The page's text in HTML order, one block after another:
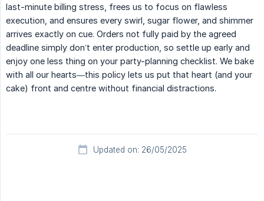
last-minute billing stress, frees us to focus on flawless
execution, and ensures every swirl, sugar flower, and shimmer
arrives exactly on cue. Orders not fully paid by the agreed
deadline simply don’t enter production, so settle up early and
enjoy one less thing on your party-planning checklist. We bake
with all our hearts—this policy lets us put that heart (and your
cake) front and centre without financial distractions.
Updated on: 26/05/2025